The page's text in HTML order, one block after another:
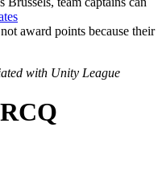
award points because their
with Unity League